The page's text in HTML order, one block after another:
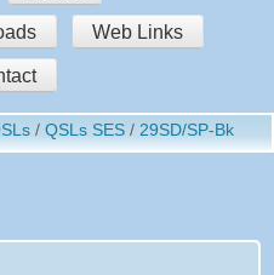
in
Web Links
QSLs SES 29SD/SP-Bk